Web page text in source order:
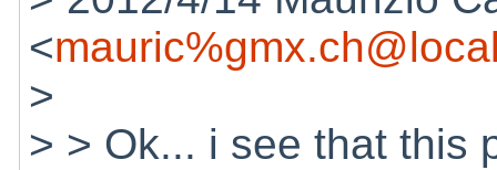
<
>
> > Ok... i see that this